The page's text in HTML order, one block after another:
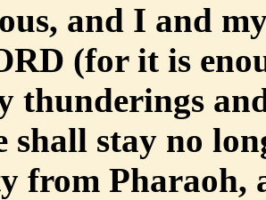
and I and
(for it is
thunderings
shall stay no
from Pharaoh,